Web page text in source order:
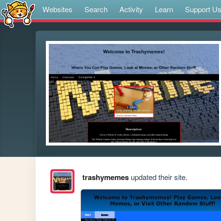
Websites Search Activity Learn Support Us
trashymemesupdated their site.